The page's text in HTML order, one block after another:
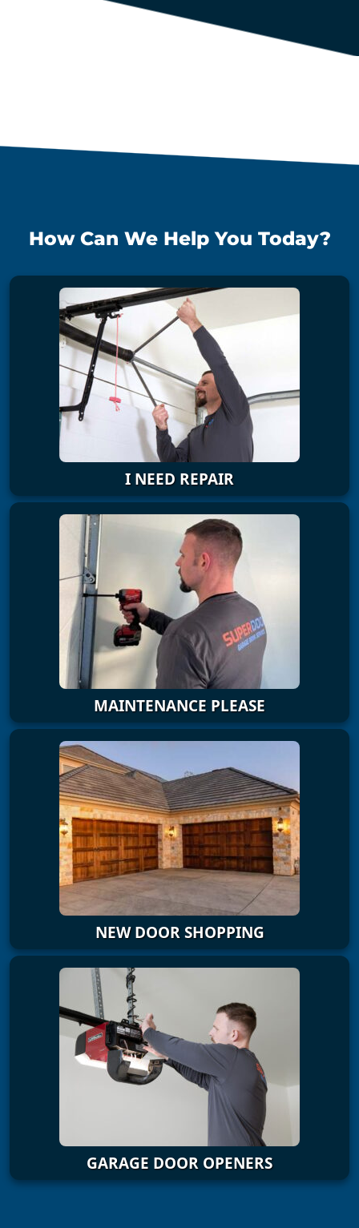
How Can We Help You Today?
I NEED REPAIR
MAINTENANCE PLEASE
NEW DOOR SHOPPING
GARAGE DOOR OPENERS